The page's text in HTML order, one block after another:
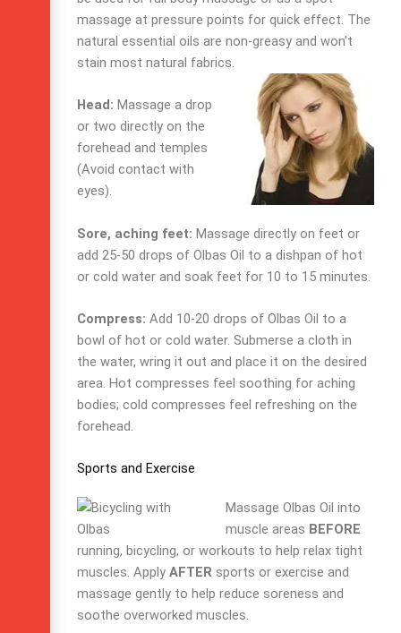
massage at pressure points for quick effect. The
natural essential oils are non-greasy and won’t
stain most natural fabrics.
Head: Massage a drop
or two directly on the
forehead and temples
(Avoid contact with
eyes).
Sore, aching feet: Massage directly on feet or
add 25-50 drops of Olbas Oil to a dishpan of hot
or cold water and soak feet for 10 to 15 minutes.
Compress: Add 10-20 drops of Olbas Oil to a
bowl of hot or cold water. Submerse a cloth in
the water, wring it out and place it on the desired
area. Hot compresses feel soothing for aching
bodies; cold compresses feel refreshing on the
forehead.
Sports and Exercise
Massage Olbas Oil into
muscle areas BEFORE
running, bicycling, or workouts to help relax tight
muscles. Apply AFTER sports or exercise and
massage gently to help reduce soreness and
soothe overworked muscles.